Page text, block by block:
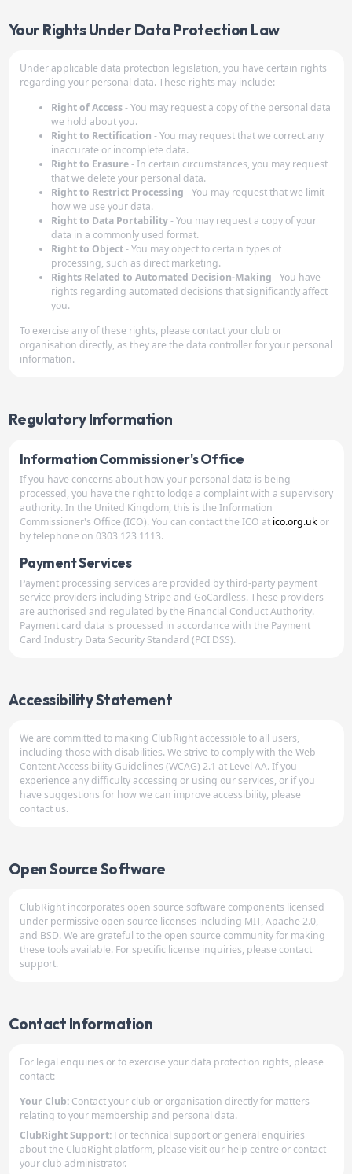
Your Rights Under Data Protection Law
Under applicable data protection legislation, you have certain rights
regarding your personal data. These rights may include:
Right of Access- You may request a copy of the personal data
we hold about you.
Right to Rectification - You may request that we correct any
inaccurate or incomplete data.
Right to Erasure- In certain circumstances, you may request
that we delete your personal data.
Right to Restrict Processing - You may request that we limit
how we use your data.
Right to Data Portability- You may request a copy of your
data in a commonly used format.
Right to Object- You may object to certain types of
processing, such as direct marketing.
Rights Related to Automated Decision-Making - You have
rights regarding automated decisions that significantly affect
you.
To exercise any of these rights, please contact your club or
organisation directly, as they are the data controller for your personal
information.
Regulatory Information
Information Commissioner's Office
If you have concerns about how your personal data is being
processed, you have the right to lodge a complaint with a supervisory
authority. In the United Kingdom, this is the Information
Commissioner's Office (ICO). You can contact the ICO at ico.org.ukor
by telephone on 0303 123 1113.
Payment Services
Payment processing services are provided by third-party payment
service providers including Stripe and GoCardless. These providers
are authorised and regulated by the Financial Conduct Authority.
Payment card data is processed in accordance with the Payment
Card Industry Data Security Standard (PCI DSS).
Accessibility Statement
We are committed to making ClubRight accessible to all users,
including those with disabilities. We strive to comply with the Web
Content Accessibility Guidelines (WCAG) 2.1 at Level AA. If you
experience any difficulty accessing or using our services, or if you
have suggestions for how we can improve accessibility, please
contact us.
Open Source Software
ClubRight incorporates open source software components licensed
under permissive open source licenses including MIT, Apache 2.0,
and BSD. We are grateful to the open source community for making
these tools available. For specific license inquiries, please contact
support.
Contact Information
For legal enquiries or to exercise your data protection rights, please
contact:
Your Club:Contact your club or organisation directly for matters
relating to your membership and personal data.
ClubRight Support:For technical support or general enquiries
about the ClubRight platform, please visit our help centre or contact
your club administrator.